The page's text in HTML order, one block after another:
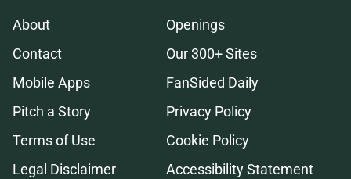
About
Openings
Contact
Our 300+ Sites
Mobile Apps
FanSided Daily
Pitch a Story
Privacy Policy
Terms of Use
Cookie Policy
Legal Disclaimer
Accessibility Statement